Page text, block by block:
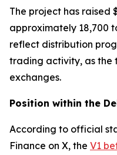
The project has raised
approximately 18,700
reflect distribution
trading activity, as the
exchanges.
Position within the
According to official
Finance on X, the V1